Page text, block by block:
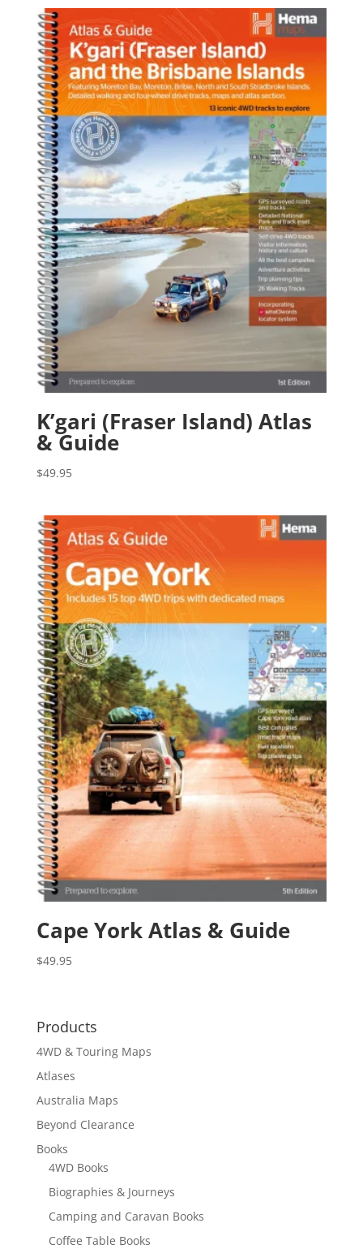
K’gari (Fraser Island) Atlas
& Guide
$49.95
Cape York Atlas & Guide
$49.95
Products
4WD & Touring Maps
Atlases
Australia Maps
Beyond Clearance
Books
4WD Books
Biographies & Journeys
Camping and Caravan Books
Coffee Table Books